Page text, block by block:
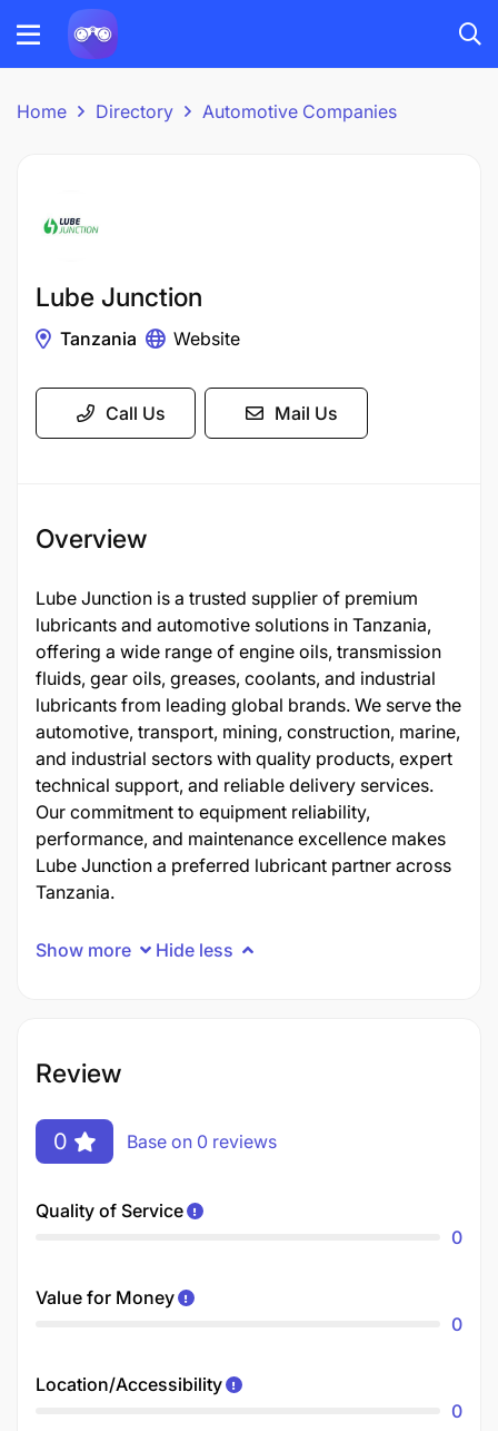
Home Directory Automotive Companies
Lube Junction
Tanzania Website
Call Us Mail Us
Overview
Lube Junction is a trusted supplier of premium
lubricants and automotive solutions in Tanzania,
offering a wide range of engine oils, transmission
fluids, gear oils, greases, coolants, and industrial
lubricants from leading global brands. We serve the
automotive, transport, mining, construction, marine,
and industrial sectors with quality products, expert
technical support, and reliable delivery services.
Our commitment to equipment reliability,
performance, and maintenance excellence makes
Lube Junction a preferred lubricant partner across
Tanzania.
Show more Hide less
Review
0 Base on 0 reviews
Quality of Service
0
Value for Money
0
Location/Accessibility
0